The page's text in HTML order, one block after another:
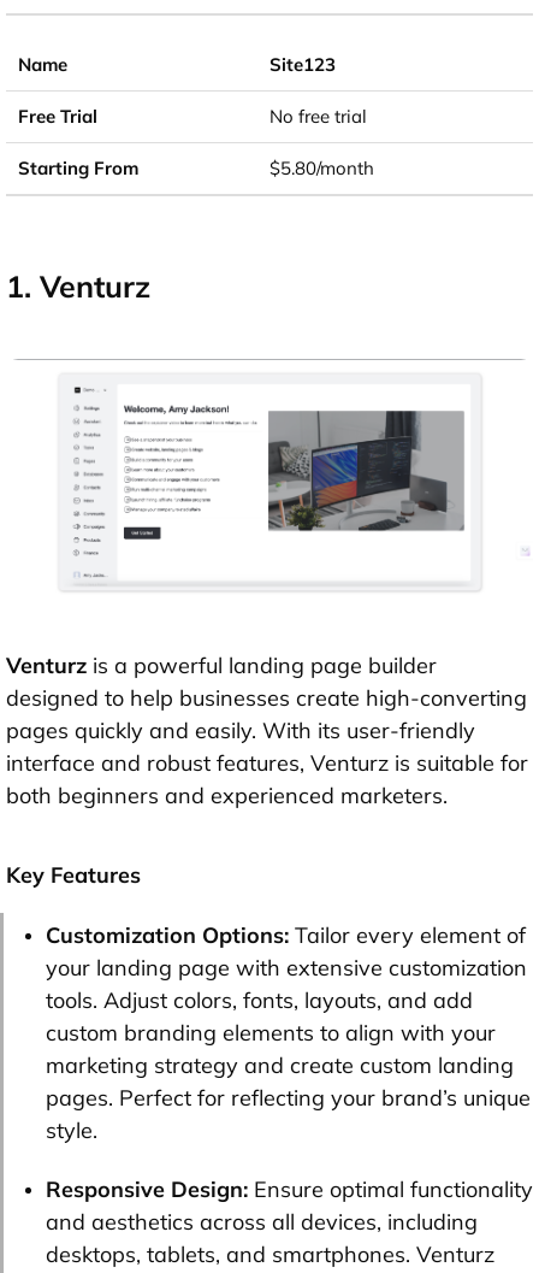
Site123
No free trial
$5.80/month
1. Venturz
Venturz is a powerful landing page builder
designed to help businesses create high-converting
pages quickly and easily. With its user-friendly
interface and robust features, Venturz is suitable for
both beginners and experienced marketers.
Key Features
Customization Options: Tailor every element of
your landing page with extensive customization
tools. Adjust colors, fonts, layouts, and add
custom branding elements to align with your
marketing strategy and create custom landing
pages. Perfect for reflecting your brand’s unique
style.
Responsive Design: Ensure optimal functionality
and aesthetics across all devices, including
desktops, tablets, and smartphones. Venturz